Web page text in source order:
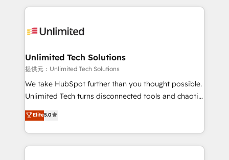
organization. We’re a unique blend of deep HubSpot
operational know-how. We know that no two
solutions. Instead, we dive in to understand your
needs, goals, and challenges to deliver solutions that
fit like a glove. We’re committed to being both
highly effective and fun to work with. We believe in
relationships. Your success is our success, and we’re
all in this together! From startup to enterprise, we’ll
Unlimited Tech Solutions
提供元：Unlimited Tech Solutions
We take HubSpot further than you thought possible.
Unlimited Tech turns disconnected tools and chaotic
processes into a seamless, high-performing revenue
engine. We combine RevOps strategy with deep
technical execution to help teams scale faster—with
cleaner data, smarter automation, and more
Elite5.0